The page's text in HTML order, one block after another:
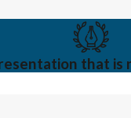
that is